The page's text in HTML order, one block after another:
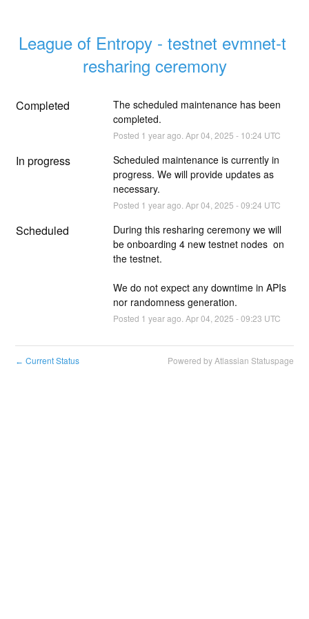
League of Entropy - testnet evmnet-t
resharing ceremony
Completed
The scheduled maintenance has been
completed.
Posted 1 year ago. Apr04 2025 - 10:24 UTC
In progress
Scheduled maintenance is currently in
progress. We will provide updates as
necessary.
Posted 1 year ago. Apr04 2025 -09:24 UTC
Scheduled
During this resharing ceremony we will
be onboarding 4 new testnet nodes  on
the testnet.
We do not expect any downtime in APIs
nor randomness generation.
Posted 1 year ago. Apr04 2025 -09:23 UTC
← Current Status Powered by Atlassian Statuspage